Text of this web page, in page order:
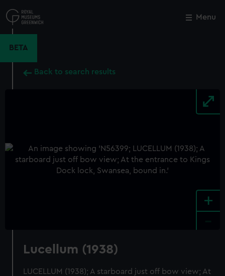
to
main
Menu
BETA
Back to search results
+
Lucellum (1938)
LUCELLUM (1938); A starboard just off bow view; At
Close